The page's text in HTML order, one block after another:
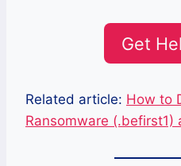
Get
Related article: How to
Ransomware (.befirst1)